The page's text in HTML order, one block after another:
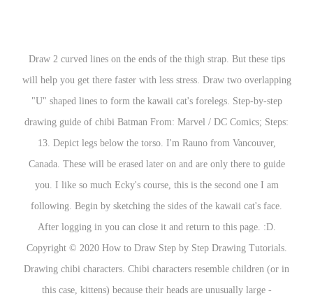
Draw 2 curved lines on the ends of the thigh strap. But these tips
will help you get there faster with less stress. Draw two overlapping
"U" shaped lines to form the kawaii cat's forelegs. Step-by-step
drawing guide of chibi Batman From: Marvel / DC Comics; Steps:
13. Depict legs below the torso. I'm Rauno from Vancouver,
Canada. These will be erased later on and are only there to guide
you. I like so much Ecky's course, this is the second one I am
following. Begin by sketching the sides of the kawaii cat's face.
After logging in you can close it and return to this page. :D.
Copyright © 2020 How to Draw Step by Step Drawing Tutorials.
Drawing chibi characters. Chibi characters resemble children (or in
this case, kittens) because their heads are unusually large -